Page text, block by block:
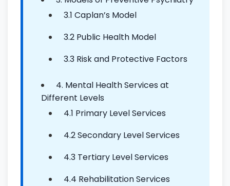
3.1 Caplan’s Model
3.2 Public Health Model
3.3 Risk and Protective Factors
4. Mental Health Services at
Different Levels
4.1 Primary Level Services
4.2 Secondary Level Services
4.3 Tertiary Level Services
4.4 Rehabilitation Services